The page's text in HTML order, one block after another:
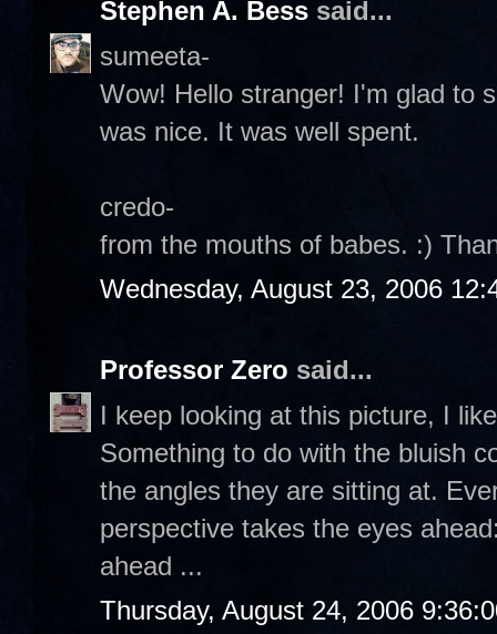
Stephen A. Bess said...
sumeeta-
Wow! Hello stranger! I'm glad to
was nice. It was well spent.
credo-
from the mouths of babes. :)
Wednesday, August 23, 2006
Professor Zero said...
I keep looking at this picture, I
Something to do with the bluish
the angles they are sitting at.
perspective takes the eyes
ahead ...
Thursday, August 24, 2006